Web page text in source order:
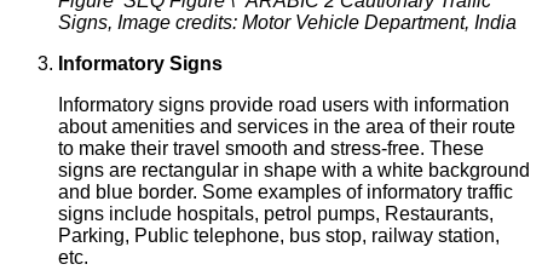
Signs, Image credits: Motor Vehicle Department, India
Informatory Signs
Informatory signs provide road users with information
about amenities and services in the area of their route
to make their travel smooth and stress-free. These
signs are rectangular in shape with a white background
and blue border. Some examples of informatory traffic
signs include hospitals, petrol pumps, Restaurants,
Parking, Public telephone, bus stop, railway station,
etc.